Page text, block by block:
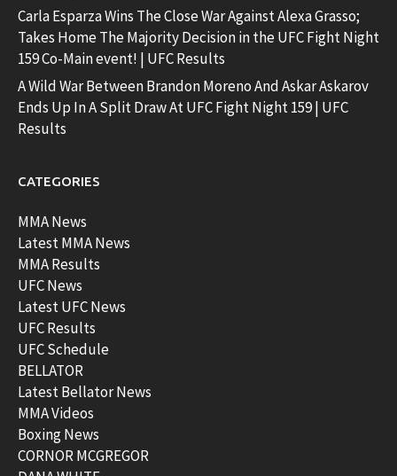
Carla Esparza Wins The Close War Against Alexa Grasso;
Takes Home The Majority Decision in the UFC Fight Night
159 Co-Main event! | UFC Results
A Wild War Between Brandon Moreno And Askar Askarov
Ends Up In A Split Draw At UFC Fight Night 159 | UFC
Results
CATEGORIES
MMA News
Latest MMA News
MMA Results
UFC News
Latest UFC News
UFC Results
UFC Schedule
BELLATOR
Latest Bellator News
MMA Videos
Boxing News
CORNOR MCGREGOR